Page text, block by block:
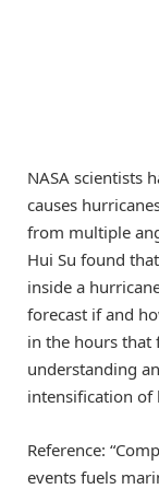
NASA scientists
causes
from multiple
Hui Su found
inside a
forecast if and
in the hours that
understanding
intensification of
Reference:
events fuels